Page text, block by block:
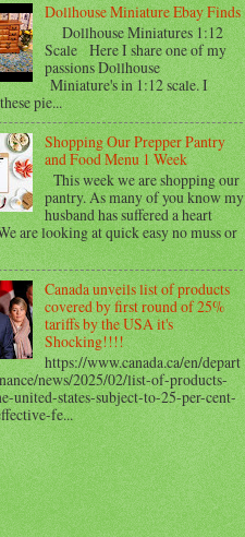
Dollhouse Miniature Ebay Finds
Dollhouse Miniatures 1:12
Scale Here I share one of my
passions Dollhouse
Miniature's in 1:12 scale. I
pie...
Shopping Our Prepper Pantry
and Food Menu 1 Week
This week we are shopping our
pantry. As many of you know my
husband has suffered a heart
are looking at quick easy no muss or
Canada unveils list of products
covered by first round of 25%
tariffs by the USA it's
Shocking!!!!
https://www.canada.ca/en/depart
news/2025/02/list-of-products-
united-states-subject-to-25-per-cent-
fe...